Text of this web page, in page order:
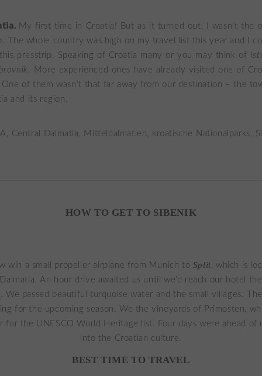
My first time in Croatia! But as it turned out, I wasn’t the
The whole country was high on my travel list this year and I
presstrip. Speaking of Croatia many or you may think of
. More experienced ones have already visited one of
One of them wasn’t that far away from our destination – the
and its region.
HOW TO GET TO SIBENIK
wih a small propeller airplane from Munich to Split , which is
An hour drive awaited us until we’d reach our hotel
. We passed beautiful turquoise water and the small villages.
for the upcoming season. We the vineyards of Primošten,
for the UNESCO World Heritage list. Four days were ahead of
into the Croatian culture.
BEST TIME TO TRAVEL